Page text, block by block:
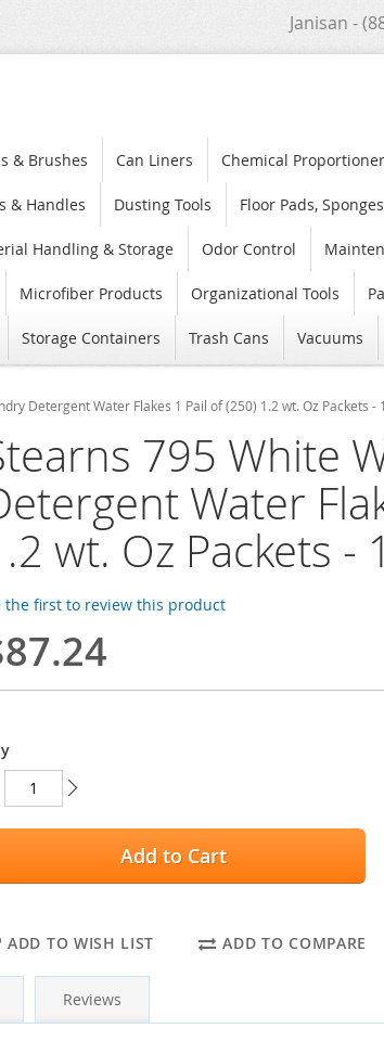
Janisan -
& Brushes Can Liners Chemical
& Handles Dusting Tools Floor Pads,
Handling & Storage Odor Control
Microfiber Products Organizational Tools
Storage Containers Trash Cans Vacuums
Detergent Water Flakes 1 Pail of (250) 1.2 wt. Oz Packets -
795 White
Water
wt. Oz Packets -
the first to review this product
Add to Cart
ADD TO WISH LIST ADD TO COMPARE
Reviews